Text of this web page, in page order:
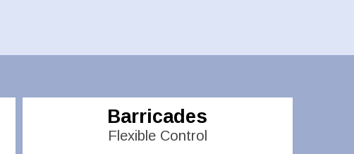
Barricades
Flexible Control